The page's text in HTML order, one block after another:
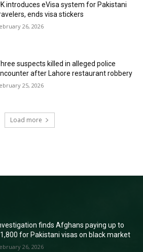
introduces eVisa system for Pakistani
ends visa stickers
26, 2026
suspects killed in alleged police
after Lahore restaurant robbery
25, 2026
Load more
finds Afghans paying up to
for Pakistani visas on black market
26, 2026